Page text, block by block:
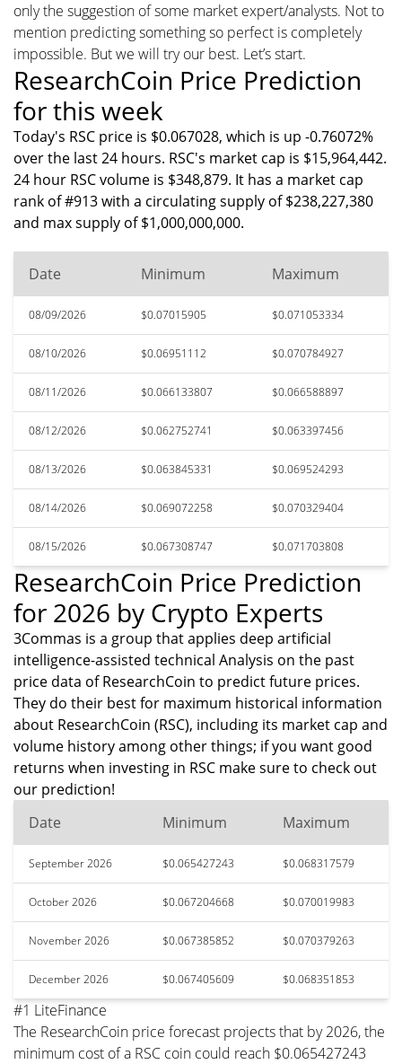
only the suggestion of some market expert/analysts. Not to
mention predicting something so perfect is completely
impossible. But we will try our best. Let’s start.
ResearchCoin Price Prediction
for this week
Today's RSC price is $0.067028, which is up -0.76072%
over the last 24 hours. RSC's market cap is $15,964,442.
24 hour RSC volume is $348,879. It has a market cap
rank of #913 with a circulating supply of $238,227,380
and max supply of $1,000,000,000.
Date Minimum Maximum
08/09/2026 $0.07015905 $0.071053334
08/10/2026 $0.06951112 $0.070784927
08/11/2026 $0.066133807 $0.066588897
08/12/2026 $0.062752741 $0.063397456
08/13/2026 $0.063845331 $0.069524293
08/14/2026 $0.069072258 $0.070329404
08/15/2026 $0.067308747 $0.071703808
ResearchCoin Price Prediction
for 2026 by Crypto Experts
3Commas is a group that applies deep artificial
intelligence-assisted technical Analysis on the past
price data of ResearchCoin to predict future prices.
They do their best for maximum historical information
about ResearchCoin (RSC), including its market cap and
volume history among other things; if you want good
returns when investing in RSC make sure to check out
our prediction!
Date
Minimum Maximum
September 2026 $0.065427243 $0.068317579
October 2026 $0.067204668 $0.070019983
November 2026 $0.067385852 $0.070379263
December 2026 $0.067405609 $0.068351853
#1 LiteFinance
The ResearchCoin price forecast projects that by 2026, the
minimum cost of a RSC coin could reach $0.065427243